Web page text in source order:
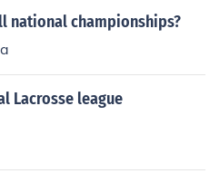
national championships?
Lacrosse league